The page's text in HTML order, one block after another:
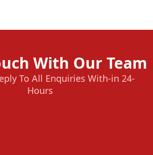
With Our Team
To All Enquiries With-in 24-
Hours